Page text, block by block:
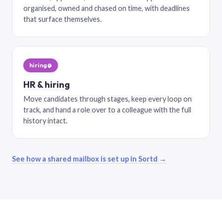
organised, owned and chased on time, with deadlines
that surface themselves.
hiring@
HR & hiring
Move candidates through stages, keep every loop on
track, and hand a role over to a colleague with the full
history intact.
See how a shared mailbox is set up in Sortd →